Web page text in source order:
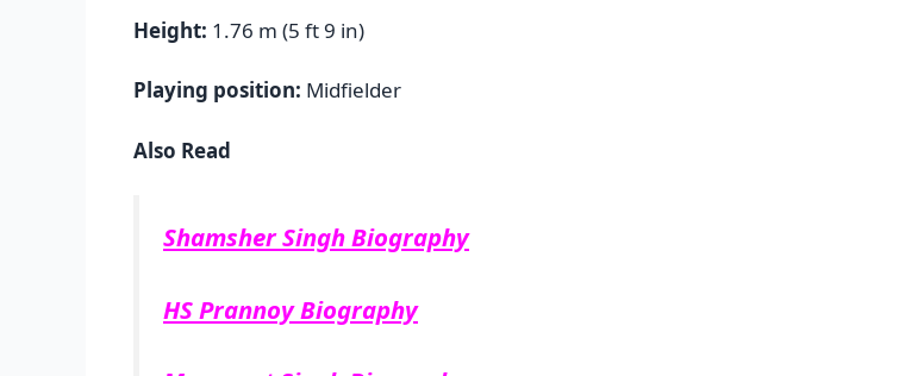
Height: 1.76 m (5 ft 9 in)
Playing position: Midfielder
Also Read
Shamsher Singh Biography
HS Prannoy Biography